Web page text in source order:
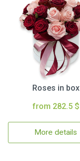
Roses in box
from 282.5 $
More details